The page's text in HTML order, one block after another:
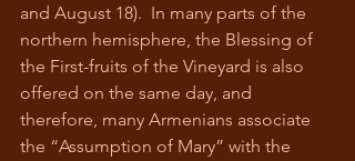
and August 18).  In many parts of the
northern hemisphere, the Blessing of
the First-fruits of the Vineyard is also
offered on the same day, and
therefore, many Armenians associate
the “Assumption of Mary” with the